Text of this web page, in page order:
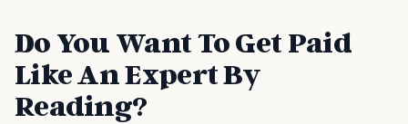
Do You Want To Get Paid
Like An Expert By
Reading?